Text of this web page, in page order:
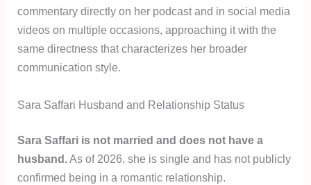
commentary directly on her podcast and in social media
videos on multiple occasions, approaching it with the
same directness that characterizes her broader
communication style.
Sara Saffari Husband and Relationship Status
Sara Saffari is not married and does not have a
husband.As of 2026, she is single and has not publicly
confirmed being in a romantic relationship.